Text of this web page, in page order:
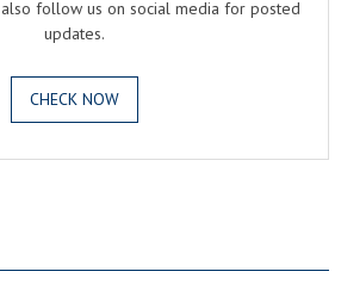
follow us on social media for posted
updates.
CHECK NOW